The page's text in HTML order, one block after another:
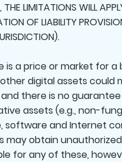
LIMITATIONS WILL
OF LIABILITY
a price or market for a
digital assets could
there is no guarantee
assets (e.g., non-
and Internet
may obtain
for any of these,